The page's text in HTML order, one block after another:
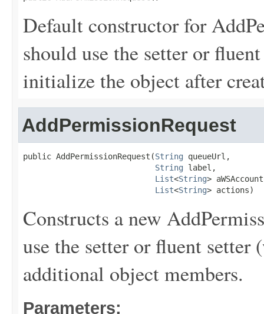
Default constructor for
should use the setter or
initialize the object after
AddPermissionRequest
public AddPermissionRequest(String queueUrl,
String label,
List<String>
List<String> actions)
Constructs a new
use the setter or fluent
additional object members.
Parameters: